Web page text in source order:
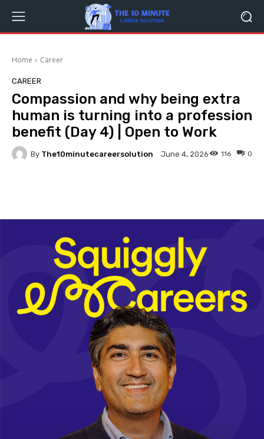
Home Career
CAREER
Compassion and why being extra
human is turning into a profession
benefit (Day 4) | Open to Work
By The10minutecareersolution June 4, 2026 0
116